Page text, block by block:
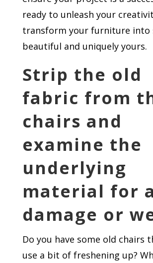
ready to unleash your
transform your furniture into
beautiful and uniquely yours.
Strip the old
fabric from
chairs and
examine the
underlying
material for
damage or
Do you have some old chairs
use a bit of freshening up?